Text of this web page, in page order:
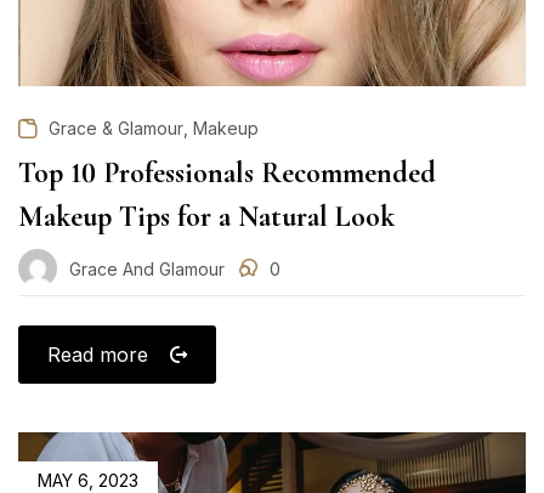
Grace & Glamour Makeup
Top 10 Professionals Recommended
Makeup Tips for a Natural Look
Grace And Glamour 0
Read more
POSTED
MAY 6, 2023